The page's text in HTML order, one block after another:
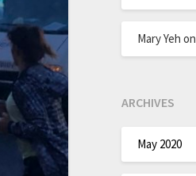
Mary Yeh on
ARCHIVES
May 2020